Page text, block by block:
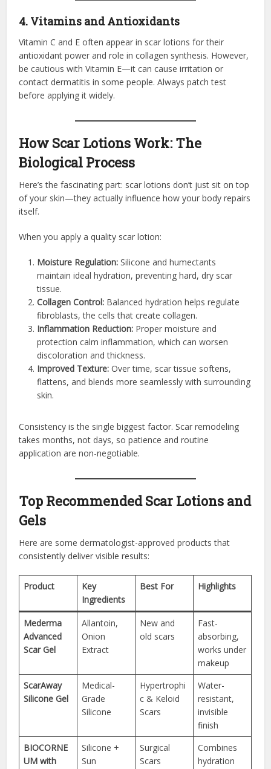
4. Vitamins and Antioxidants
Vitamin C and E often appear in scar lotions for their
antioxidant power and role in collagen synthesis. However,
be cautious with Vitamin E—it can cause irritation or
contact dermatitis in some people. Always patch test
before applying it widely.
How Scar Lotions Work: The
Biological Process
Here’s the fascinating part: scar lotions don’t just sit on top
of your skin—they actually influence how your body repairs
itself.
When you apply a quality scar lotion:
Moisture Regulation: Silicone and humectants
maintain ideal hydration, preventing hard, dry scar
tissue.
Collagen Control: Balanced hydration helps regulate
fibroblasts, the cells that create collagen.
Inflammation Reduction: Proper moisture and
protection calm inflammation, which can worsen
discoloration and thickness.
Improved Texture: Over time, scar tissue softens,
flattens, and blends more seamlessly with surrounding
skin.
Consistency is the single biggest factor. Scar remodeling
takes months, not days, so patience and routine
application are non-negotiable.
Top Recommended Scar Lotions and
Gels
Here are some dermatologist-approved products that
consistently deliver visible results:
Product
Key
Ingredients
Best For Highlights
Mederma
Advanced
Scar Gel
Allantoin,
Onion
Extract
New and
old scars
Fast-
absorbing,
works under
makeup
ScarAway
Silicone Gel
Medical-
Grade
Silicone
Hypertrophi
c & Keloid
Scars
Water-
resistant,
invisible
finish
BIOCORNE
UM with
Silicone +
Sun
Surgical
Scars
Combines
hydration